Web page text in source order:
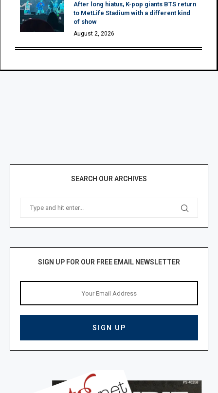
After long hiatus, K-pop giants BTS return
to MetLife Stadium with a different kind
of show
August 2, 2026
SEARCH OUR ARCHIVES
SIGN UP FOR OUR FREE EMAIL NEWSLETTER